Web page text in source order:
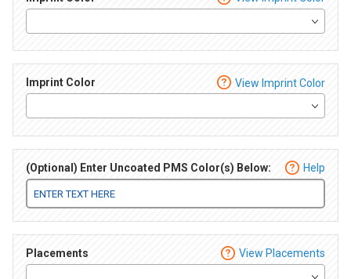
Imprint Color View Imprint Color
(Optional) Enter Uncoated PMS Color(s) Below: Help
Placements View Placements